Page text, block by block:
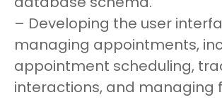
– Developing the user
managing appointments,
appointment scheduling,
interactions, and managing